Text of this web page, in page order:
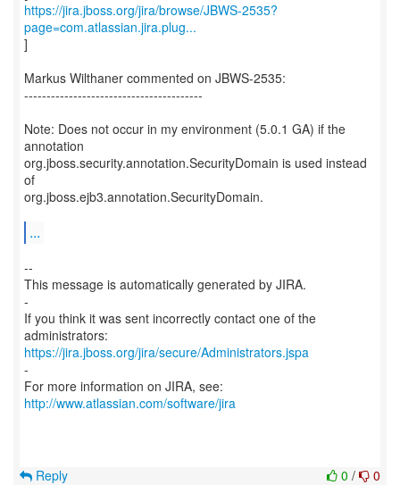
https://jira.jboss.org/jira/browse/JBWS-2535?
page=com.atlassian.jira.plug...
]
Markus Wilthaner commented on JBWS-2535:
----------------------------------------
Note: Does not occur in my environment (5.0.1 GA) if the
annotation
org.jboss.security.annotation.SecurityDomain is used instead
of
org.jboss.ejb3.annotation.SecurityDomain.
...
--
This message is automatically generated by JIRA.
-
If you think it was sent incorrectly contact one of the
https://jira.jboss.org/jira/secure/Administrators.jspa
-
For more information on JIRA, see:
http://www.atlassian.com/software/jira
0 / 0
Reply